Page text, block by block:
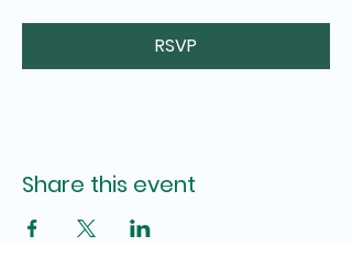
RSVP
Share this event